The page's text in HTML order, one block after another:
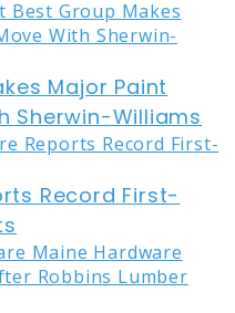
Major Paint
Sherwin-Williams
Record First-